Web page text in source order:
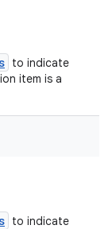
to indicate
item is a
to indicate